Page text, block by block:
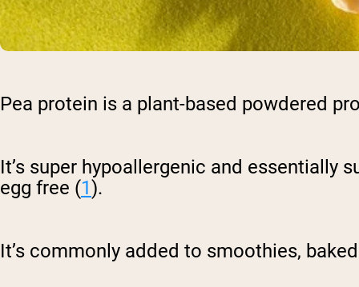
Pea protein is a plant-based powdered
It’s super hypoallergenic and essentially
egg free (1).
It’s commonly added to smoothies,